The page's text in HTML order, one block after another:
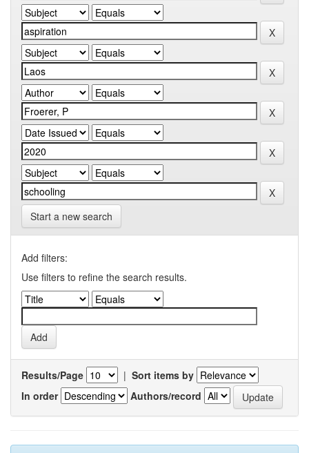
Start a new search
Add filters:
Use filters to refine the search results.
Results/Page | Sort items by
In order
Authors/record